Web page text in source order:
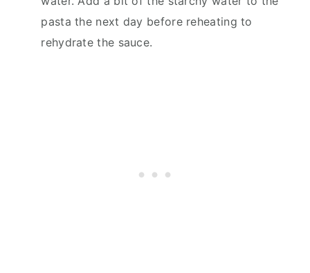
pasta the next day before reheating to
rehydrate the sauce.